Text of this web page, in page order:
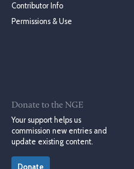
Contributor Info
Permissions & Use
Donate to the NGE
Your support helps us
commission new entries and
update existing content.
Donate